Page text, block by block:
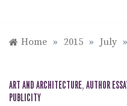
Home » 2015 » July »
ART AND ARCHITECTURE, AUTHOR
PUBLICITY